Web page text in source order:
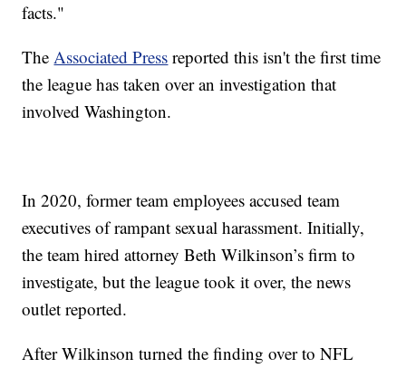
facts."
TheAssociated Press reported this isn't the first time
the league has taken over an investigation that
involved Washington.
In 2020, former team employees accused team
executives of rampant sexual harassment. Initially,
the team hired attorney Beth Wilkinson’s firm to
investigate, but the league took it over, the news
outlet reported.
After Wilkinson turned the finding over to NFL